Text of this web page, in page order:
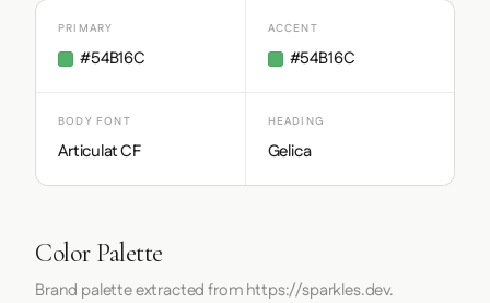
PRIMARY
#54B16C
ACCENT
#54B16C
BODY FONT
Articulat CF
HEADING
Gelica
Color Palette
Brand palette extracted from https://sparkles.dev.